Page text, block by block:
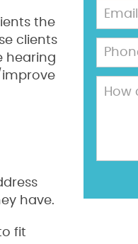
the
clients
hearing
improve
have.
fit